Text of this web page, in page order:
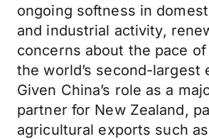
ongoing softness in
and industrial activity,
concerns about the pace
the world’s second-largest
Given China’s role as a
partner for New Zealand,
agricultural exports such